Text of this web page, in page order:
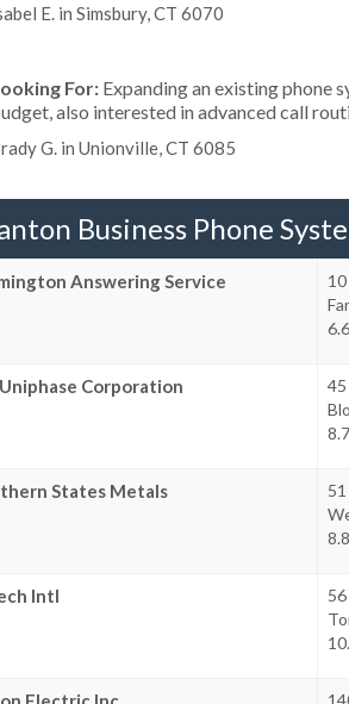
E. in Simsbury, CT 6070
For: Expanding an existing phone
also interested in advanced call
G. in Unionville, CT 6085
Business Phone
Answering Service
Uniphase Corporation
45
States Metals
Intl